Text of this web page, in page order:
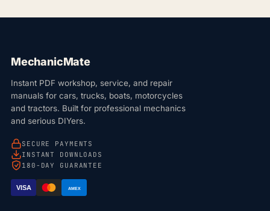
MechanicMate
Instant PDF workshop, service, and repair
manuals for cars, trucks, boats, motorcycles
and tractors. Built for professional mechanics
and serious DIYers.
SECURE PAYMENTS
INSTANT DOWNLOADS
180-DAY GUARANTEE
VISA AMEX